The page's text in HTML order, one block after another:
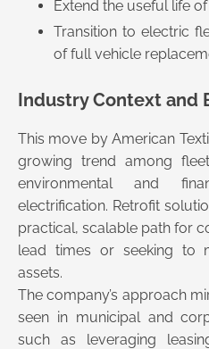
Extend the useful life
Transition to electric
of full vehicle
Industry Context and
This move by American
growing trend among
environmental and
electrification. Retrofit
practical, scalable path for
lead times or seeking to
assets.
The company’s approach
seen in municipal and
such as leveraging